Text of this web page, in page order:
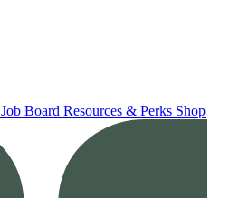
Job Board Resources & Perks Shop